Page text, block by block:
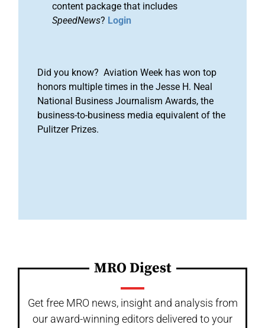
content package that includes
SpeedNews? Login
Did you know? Aviation Week has won top
honors multiple times in the Jesse H. Neal
National Business Journalism Awards, the
business-to-business media equivalent of the
Pulitzer Prizes.
MRO Digest
Get free MRO news, insight and analysis from
our award-winning editors delivered to your